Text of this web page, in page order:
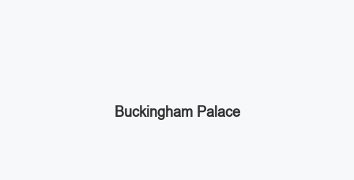
Buckingham Palace